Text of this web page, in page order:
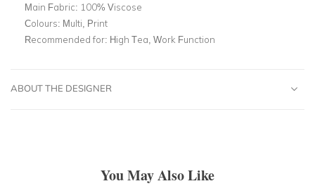
Main Fabric: 100% Viscose
Colours: Multi, Print
Recommended for: High Tea, Work Function
ABOUT THE DESIGNER
You May Also Like